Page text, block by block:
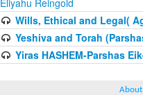
Eliyahu Reingold
Wills, Ethical and Legal(
Yeshiva and Torah
Yiras HASHEM-Parshas
About